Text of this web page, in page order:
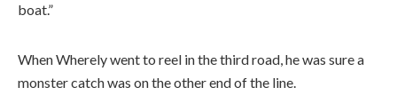
boat.”
When Wherely went to reel in the third road, he was sure a
monster catch was on the other end of the line.